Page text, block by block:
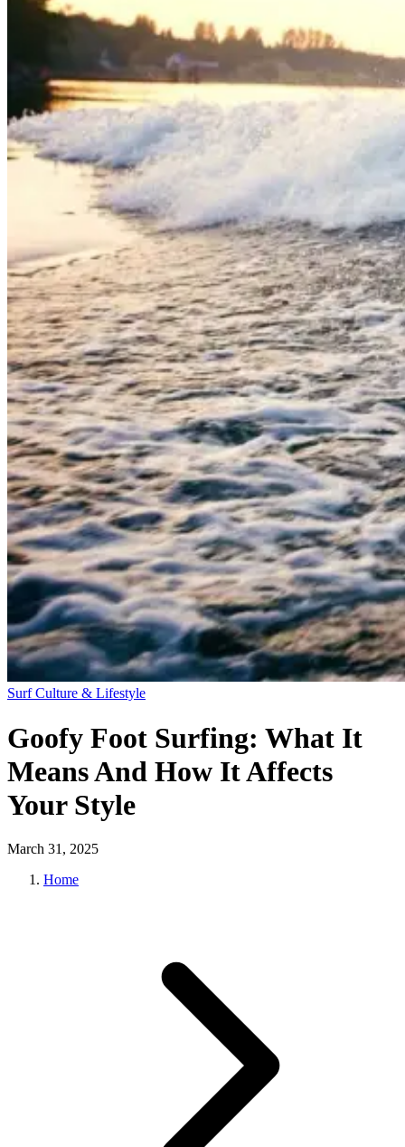
Surf Culture & Lifestyle
Goofy Foot Surfing: What It
Means And How It Affects
Your Style
March 31, 2025
Home